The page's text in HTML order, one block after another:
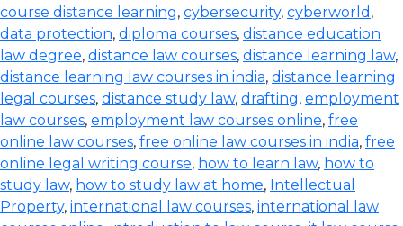
course distance learning, cybersecurity, cyberworld ,
data protection, diploma courses, distance education
law degree, distance law courses, distance learning law,
distance learning law courses in india, distance learning
legal courses, distance study law, drafting, employment
law courses, employment law courses online, free
online law courses, free online law courses in india, free
online legal writing course, how to learn law, how to
study law, how to study law at home, Intellectual
Property, international law courses, international law